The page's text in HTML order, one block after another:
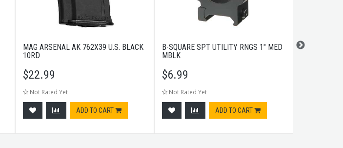
MAG ARSENAL AK 762X39 U.S. BLACK
10RD
$22.99
Not Rated Yet
ADD TO CART
B-SQUARE SPT UTILITY RNGS 1" MED
MBLK
$6.99
Not Rated Yet
ADD TO CART
A.R.M.S. #15